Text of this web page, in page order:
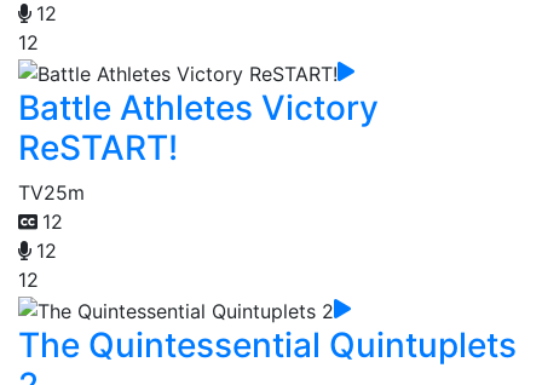
12
12
Battle Athletes Victory
ReSTART!
TV25m
12
12
12
The Quintessential Quintuplets